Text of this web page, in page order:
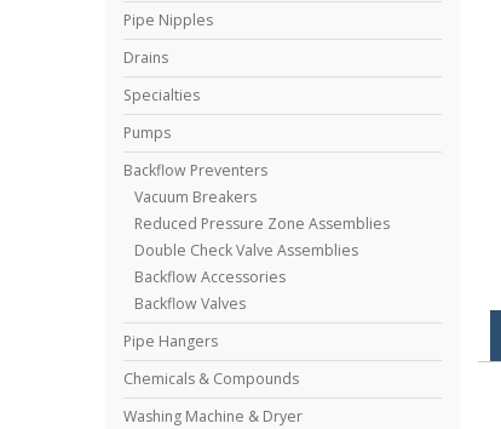
Pipe Nipples
Drains
Specialties
Pumps
Backflow Preventers
Vacuum Breakers
Reduced Pressure Zone Assemblies
Double Check Valve Assemblies
Backflow Accessories
Backflow Valves
Pipe Hangers
Chemicals & Compounds
Washing Machine & Dryer